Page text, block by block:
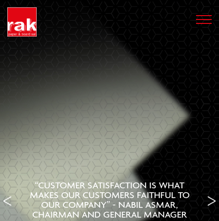
“CUSTOMER SATISFACTION IS WHAT
MAKES OUR CUSTOMERS FAITHFUL TO
OUR COMPANY” - NABIL ASMAR,
CHAIRMAN AND GENERAL MANAGER